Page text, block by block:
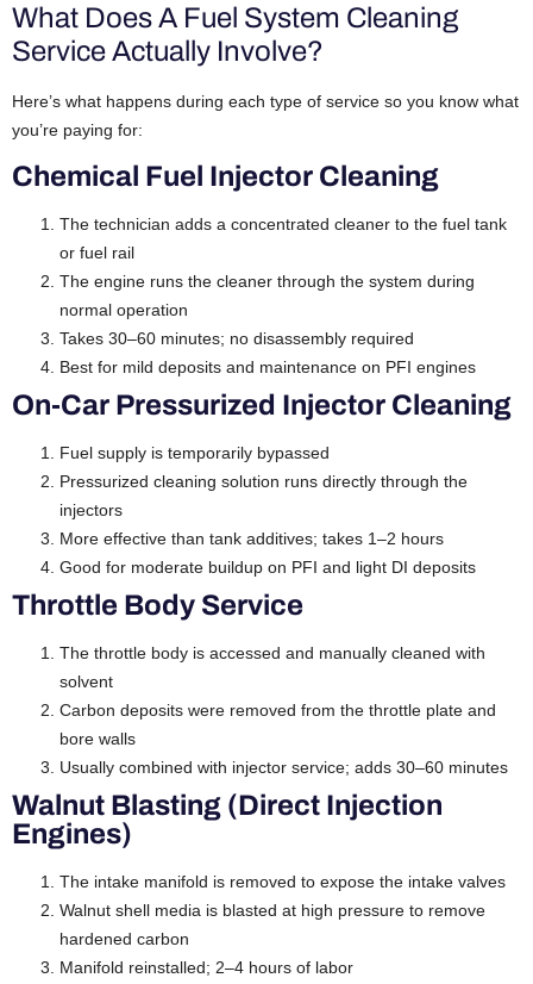
What Does A Fuel System Cleaning
Service Actually Involve?
Here’s what happens during each type of service so you know what
you’re paying for:
Chemical Fuel Injector Cleaning
The technician adds a concentrated cleaner to the fuel tank
or fuel rail
The engine runs the cleaner through the system during
normal operation
Takes 30–60 minutes; no disassembly required
Best for mild deposits and maintenance on PFI engines
On-Car Pressurized Injector Cleaning
Fuel supply is temporarily bypassed
Pressurized cleaning solution runs directly through the
injectors
More effective than tank additives; takes 1–2 hours
Good for moderate buildup on PFI and light DI deposits
Throttle Body Service
The throttle body is accessed and manually cleaned with
solvent
Carbon deposits were removed from the throttle plate and
bore walls
Usually combined with injector service; adds 30–60 minutes
Walnut Blasting (Direct Injection
Engines)
The intake manifold is removed to expose the intake valves
Walnut shell media is blasted at high pressure to remove
hardened carbon
Manifold reinstalled; 2–4 hours of labor